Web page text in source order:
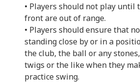
• Players should not play until
front are out of range.
• Players should ensure that
standing close by or in a
the club, the ball or any
twigs or the like when they
practice swing.